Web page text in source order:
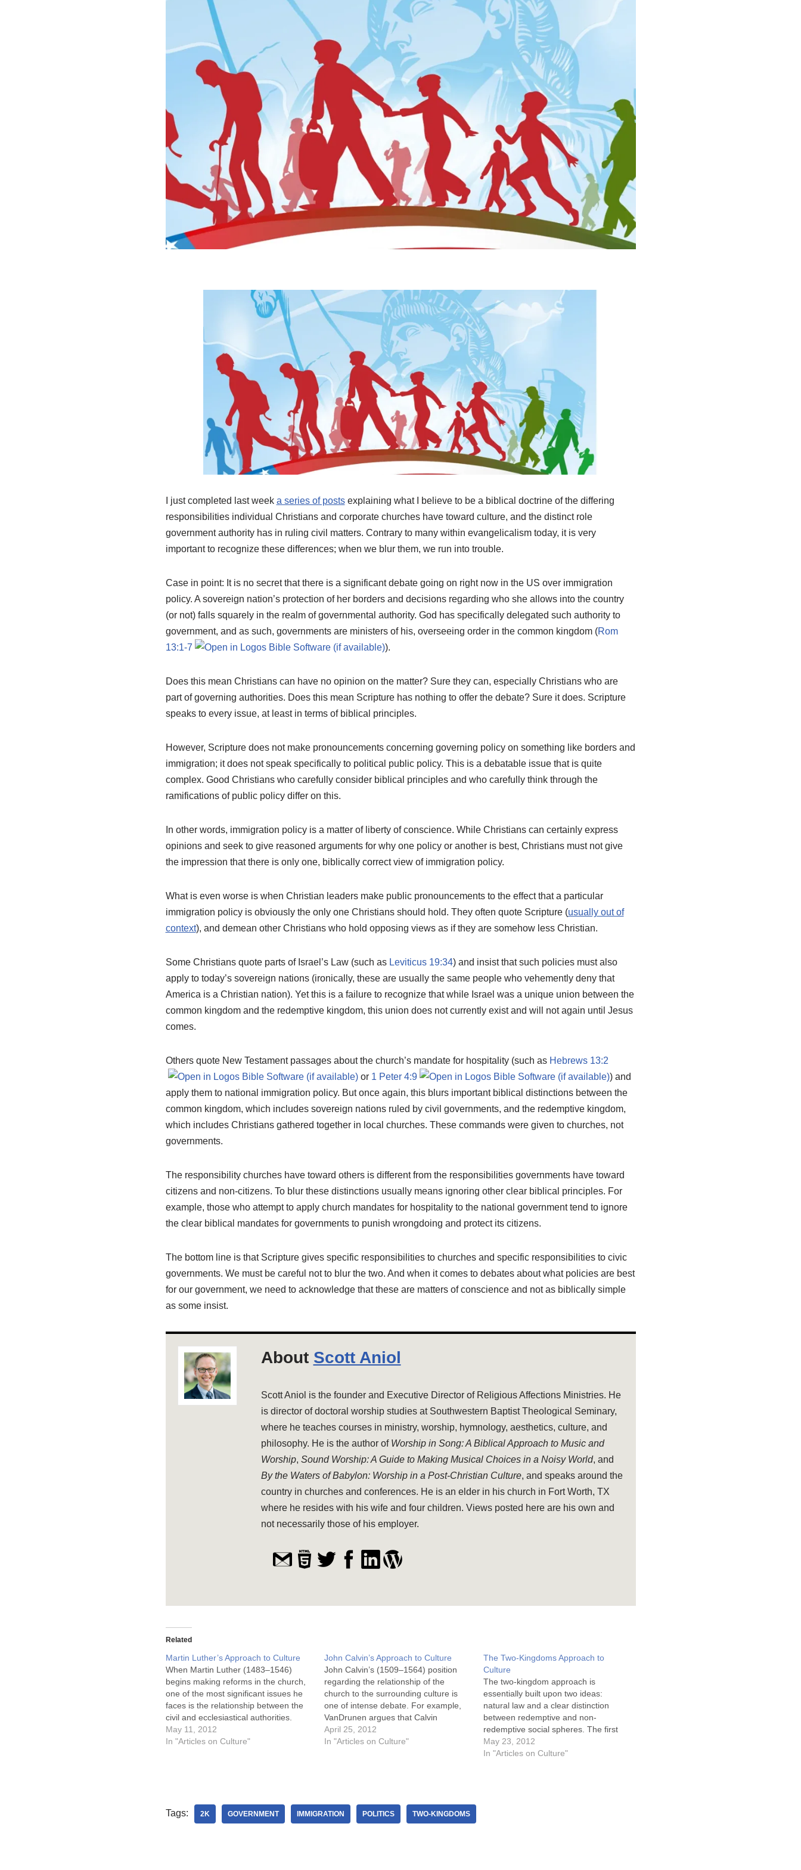
I just completed last week a series of postsexplaining what I believe to be a biblical doctrine of the differing
responsibilities individual Christians and corporate churches have toward culture, and the distinct role
government authority has in ruling civil matters. Contrary to many within evangelicalism today, it is very
important to recognize these differences; when we blur them, we run into trouble.
Case in point: It is no secret that there is a significant debate going on right now in the US over immigration
policy. A sovereign nation’s protection of her borders and decisions regarding who she allows into the country
(or not) falls squarely in the realm of governmental authority. God has specifically delegated such authority to
government, and as such, governments are ministers of his, overseeing order in the common kingdom (Rom
13:1-7
).
Does this mean Christians can have no opinion on the matter? Sure they can, especially Christians who are
part of governing authorities. Does this mean Scripture has nothing to offer the debate? Sure it does. Scripture
speaks to every issue, at least in terms of biblical principles.
However, Scripture does not make pronouncements concerning governing policy on something like borders and
immigration; it does not speak specifically to political public policy. This is a debatable issue that is quite
complex. Good Christians who carefully consider biblical principles and who carefully think through the
ramifications of public policy differ on this.
In other words, immigration policy is a matter of liberty of conscience. While Christians can certainly express
opinions and seek to give reasoned arguments for why one policy or another is best, Christians must not give
the impression that there is only one, biblically correct view of immigration policy.
What is even worse is when Christian leaders make public pronouncements to the effect that a particular
immigration policy is obviously the only one Christians should hold. They often quote Scripture (usually out of
context), and demean other Christians who hold opposing views as if they are somehow less Christian.
Some Christians quote parts of Israel’s Law (such as Leviticus 19:34) and insist that such policies must also
apply to today’s sovereign nations (ironically, these are usually the same people who vehemently deny that
America is a Christian nation). Yet this is a failure to recognize that while Israel was a unique union between the
common kingdom and the redemptive kingdom, this union does not currently exist and will not again until Jesus
comes.
Others quote New Testament passages about the church’s mandate for hospitality (such as Hebrews 13:2
or 1 Peter 4:9
) and
apply them to national immigration policy. But once again, this blurs important biblical distinctions between the
common kingdom, which includes sovereign nations ruled by civil governments, and the redemptive kingdom,
which includes Christians gathered together in local churches. These commands were given to churches, not
governments.
The responsibility churches have toward others is different from the responsibilities governments have toward
citizens and non-citizens. To blur these distinctions usually means ignoring other clear biblical principles. For
example, those who attempt to apply church mandates for hospitality to the national government tend to ignore
the clear biblical mandates for governments to punish wrongdoing and protect its citizens.
The bottom line is that Scripture gives specific responsibilities to churches and specific responsibilities to civic
governments. We must be careful not to blur the two. And when it comes to debates about what policies are best
for our government, we need to acknowledge that these are matters of conscience and not as biblically simple
as some insist.
About Scott Aniol
Scott Aniol is the founder and Executive Director of Religious Affections Ministries. He
is director of doctoral worship studies at Southwestern Baptist Theological Seminary,
where he teaches courses in ministry, worship, hymnology, aesthetics, culture, and
philosophy. He is the author of Worship in Song: A Biblical Approach to Music and
Worship, Sound Worship: A Guide to Making Musical Choices in a Noisy World, and
By the Waters of Babylon: Worship in a Post-Christian Culture, and speaks around the
country in churches and conferences. He is an elder in his church in Fort Worth, TX
where he resides with his wife and four children. Views posted here are his own and
not necessarily those of his employer.
Related
Martin Luther’s Approach to Culture
When Martin Luther (1483–1546)
begins making reforms in the church,
one of the most significant issues he
faces is the relationship between the
civil and ecclesiastical authorities.
Thus, Luther articulates an
understanding of antithesis and
May 11, 2012
In "Articles on Culture"
John Calvin’s Approach to Culture
John Calvin’s (1509–1564) position
regarding the relationship of the
church to the surrounding culture is
one of intense debate. For example,
VanDrunen argues that Calvin
essentially agreed with Luther on the
two-kingdoms and natural law
April 25, 2012
In "Articles on Culture"
The Two-Kingdoms Approach to
Culture
The two-kingdom approach is
essentially built upon two ideas:
natural law and a clear distinction
between redemptive and non-
redemptive social spheres. The first
idea is built on passages like Romans
2:14-15 and the assumption that moral
May 23, 2012
In "Articles on Culture"
Tags: 2K GOVERNMENT IMMIGRATION POLITICS TWO-KINGDOMS